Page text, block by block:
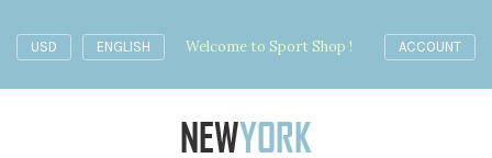
USD ENGLISH ACCOUNT
Welcome to Sport Shop !